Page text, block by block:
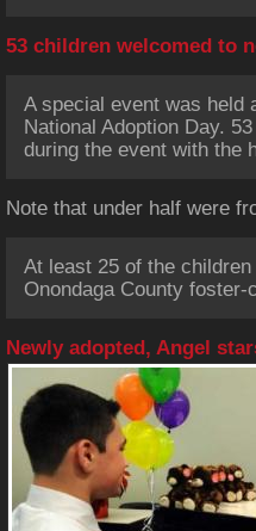
53 children welcomed to
A special event was held
National Adoption Day.
during the event with the
Note that under half were
At least 25 of the
Onondaga County
Newly adopted, Angel